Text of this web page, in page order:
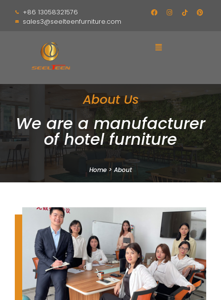
+86 13058321576
sales3@seelteenfurniture.com
About Us
We are a manufacturer
of hotel furniture
Home > About